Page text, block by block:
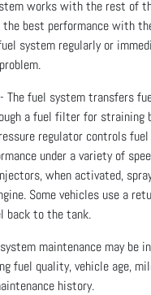
works with the rest of
best performance with
system regularly or
The fuel system transfers
a fuel filter for straining
regulator controls
under a variety of
when activated,
Some vehicles use a
back to the tank.
maintenance may be
fuel quality, vehicle age,
history.